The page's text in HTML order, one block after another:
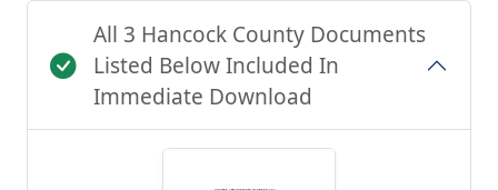
All 3 Hancock County Documents
Listed Below Included In
Immediate Download